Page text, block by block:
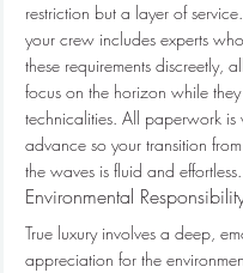
restriction but a layer of
your crew includes experts
these requirements discreetly,
focus on the horizon while
technicalities. All paperwork is
advance so your transition
the waves is fluid and effortless.
Environmental
True luxury involves a deep,
appreciation for the